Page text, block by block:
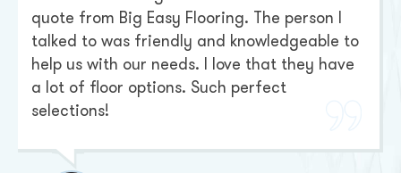
quote from Big Easy Flooring. The person I
talked to was friendly and knowledgeable to
help us with our needs. I love that they have
a lot of floor options. Such perfect
selections!